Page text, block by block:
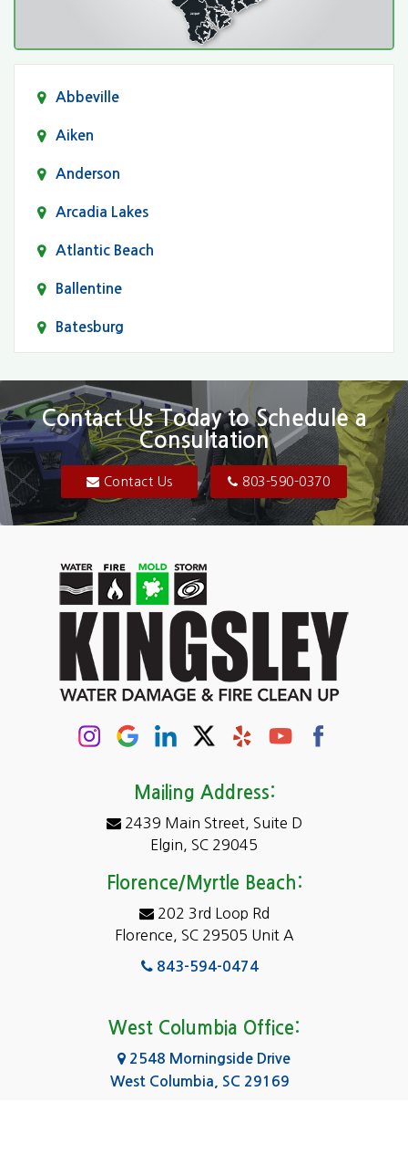
Abbeville
Aiken
Anderson
Arcadia Lakes
Atlantic Beach
Ballentine
Batesburg
Blair
Bluftton
Blythewood
Camden
Cassatt
Cayce
Chapin
Conway
Dentsville
Forest Acres
Contact Us Today to Schedule a
Consultation
Contact Us 803-590-0370
Mailing Address:
2439 Main Street, Suite D
Elgin, SC 29045
Florence/Myrtle Beach:
202 3rd Loop Rd
Florence, SC 29505 Unit A
843-594-0474
West Columbia Office:
2548 Morningside Drive
West Columbia, SC 29169